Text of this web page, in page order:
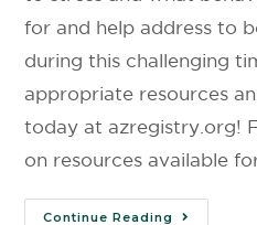
for and help address to
during this challenging
appropriate resources
today at azregistry.org!
on resources available
Continue Reading